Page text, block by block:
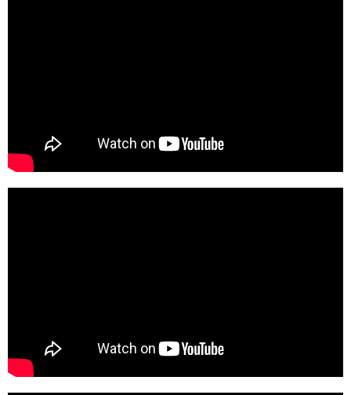
Category:
Longopac Recycling Bin and Liner
Solutions